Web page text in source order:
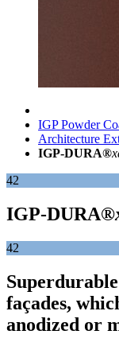
IGP Powder
Architecture
IGP-DURA®
42
IGP-DURA®
42
façades,
anodized or